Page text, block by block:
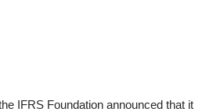
IFRS Foundation announced that it